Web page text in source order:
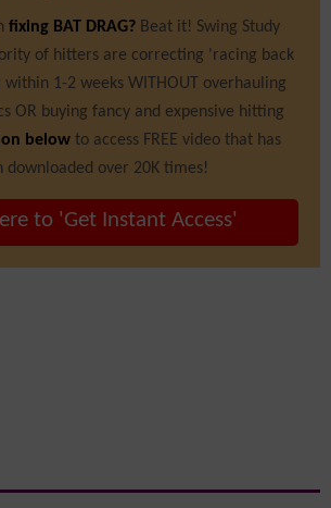
fixing BAT DRAG? Beat it! Swing Study
of hitters are correcting 'racing back
1-2 weeks WITHOUT overhauling
OR buying fancy and expensive hitting
below to access FREE video that has
downloaded over 20K times!
to 'Get Instant Access'